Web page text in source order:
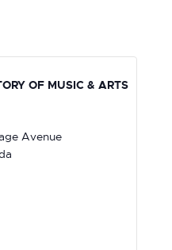
OF MUSIC & ARTS
Avenue